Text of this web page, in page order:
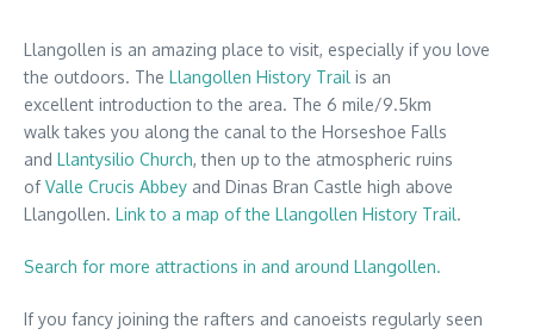
Llangollen is an amazing place to visit, especially if you love
the outdoors. The Llangollen History Trail is an
excellent introduction to the area. The 6 mile/9.5km
walk takes you along the canal to the Horseshoe Falls
and Llantysilio Church, then up to the atmospheric ruins
ofValle Crucis Abbey and Dinas Bran Castle high above
Llangollen. Link to a map of the Llangollen History Trail.
Search for more attractions in and around Llangollen.
If you fancy joining the rafters and canoeists regularly seen